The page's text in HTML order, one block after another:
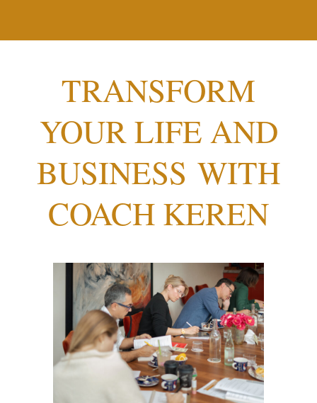
TRANSFORM
YOUR LIFE AND
BUSINESS WITH
COACH KEREN